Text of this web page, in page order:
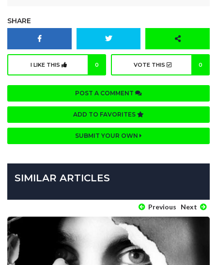
SHARE
I LIKE THIS 0 VOTE THIS 0
POST A COMMENT
ADD TO FAVORITES
SUBMIT YOUR OWN
SIMILAR ARTICLES
Previous Next